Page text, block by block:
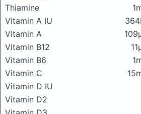
Thiamine
Vitamin A IU
Vitamin A
Vitamin B12
Vitamin B6
Vitamin C
Vitamin D IU
Vitamin D2